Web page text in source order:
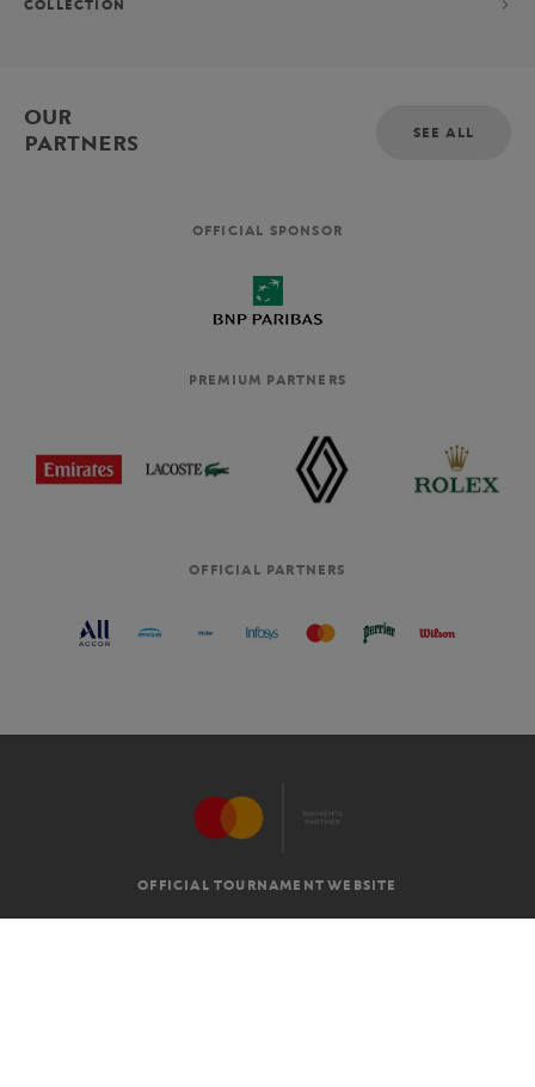
COLLECTION
OUR
PARTNERS
SEE ALL
OFFICIAL SPONSOR
PREMIUM PARTNERS
OFFICIAL PARTNERS
OFFICIAL TOURNAMENT WEBSITE